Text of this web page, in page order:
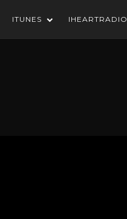
ITUNES IHEARTRADIO